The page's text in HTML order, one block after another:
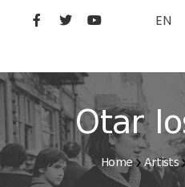
EN
MOVIES
ARTISTS
STUDIO
FILM
Otar
Home Artists